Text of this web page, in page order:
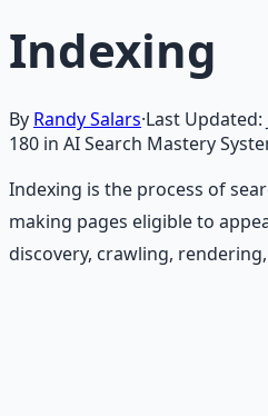
Indexing
By Randy Salars·Last Updated:
180 in AI Search Mastery
Indexing is the process of
making pages eligible to
discovery, crawling,